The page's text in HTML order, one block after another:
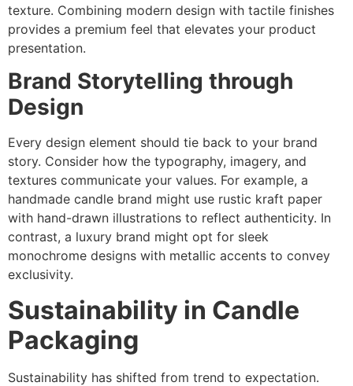
texture. Combining modern design with tactile finishes
provides a premium feel that elevates your product
presentation.
Brand Storytelling through
Design
Every design element should tie back to your brand
story. Consider how the typography, imagery, and
textures communicate your values. For example, a
handmade candle brand might use rustic kraft paper
with hand-drawn illustrations to reflect authenticity. In
contrast, a luxury brand might opt for sleek
monochrome designs with metallic accents to convey
exclusivity.
Sustainability in Candle
Packaging
Sustainability has shifted from trend to expectation.